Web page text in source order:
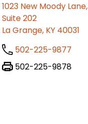
1023 New Moody Lane,
Suite 202
La Grange, KY 40031
502-225-9877
502-225-9878